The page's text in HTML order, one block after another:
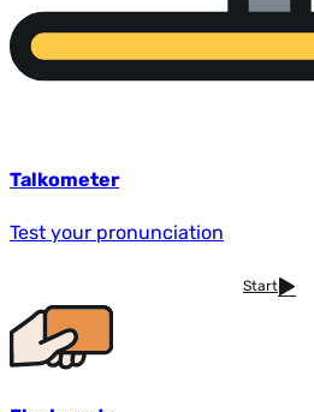
Talkometer
Test your pronunciation
Start